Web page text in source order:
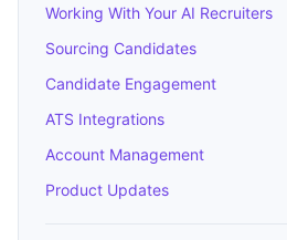
Working With Your AI Recruiters
Sourcing Candidates
Candidate Engagement
ATS Integrations
Account Management
Product Updates